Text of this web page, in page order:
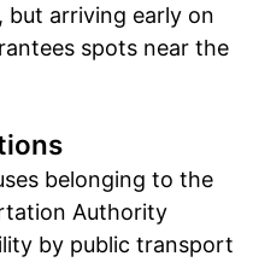
but arriving early on
spots near the
belonging to the
Authority
by public transport